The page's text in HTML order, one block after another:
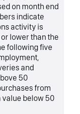
on month end
indicate
activity is
lower than the
following five
and
50
from
value below 50